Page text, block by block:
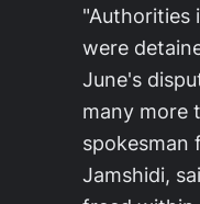
"Authorities
were
June's
many more
spokesman
Jamshidi,